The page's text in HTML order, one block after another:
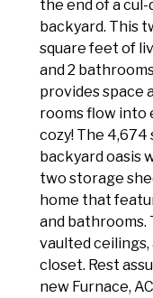
the end of a
backyard. This
square feet of
and 2
provides space
rooms flow into
cozy! The
backyard oasis
two storage
home that
and bathrooms.
vaulted ceilings,
closet. Rest
new Furnace,